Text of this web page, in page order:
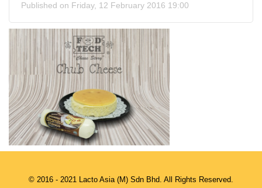
Published on Friday, 12 February 2016 19:00
© 2016 - 2021 Lacto Asia (M) Sdn Bhd. All Rights Reserved.